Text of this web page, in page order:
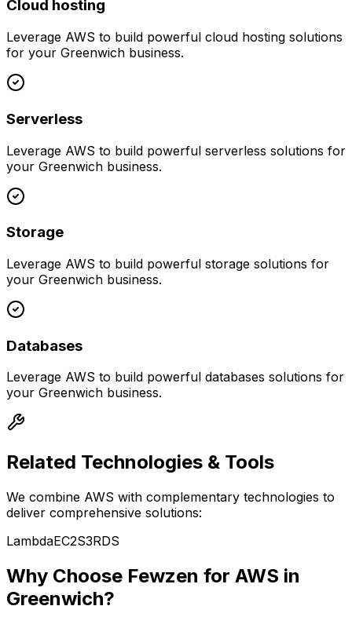
Cloud hosting
Leverage AWS to build powerful cloud hosting solutions
for your Greenwich business.
Serverless
Leverage AWS to build powerful serverless solutions for
your Greenwich business.
Storage
Leverage AWS to build powerful storage solutions for
your Greenwich business.
Databases
Leverage AWS to build powerful databases solutions for
your Greenwich business.
Related Technologies & Tools
We combine AWS with complementary technologies to
deliver comprehensive solutions:
LambdaEC2S3RDS
Why Choose Fewzen for AWS in
Greenwich?